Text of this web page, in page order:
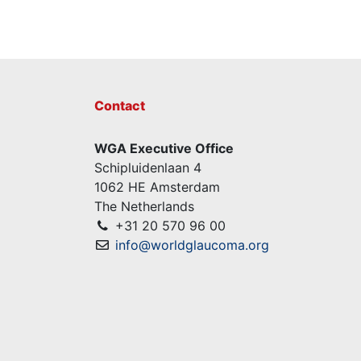
Contact
WGA Executive Office
Schipluidenlaan 4
1062 HE Amsterdam
The Netherlands
+31 20 570 96 00
info@worldglaucoma.org